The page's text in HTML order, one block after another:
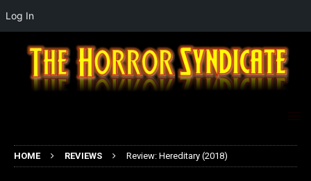
HOME REVIEWS Review: Hereditary (2018)
Log In